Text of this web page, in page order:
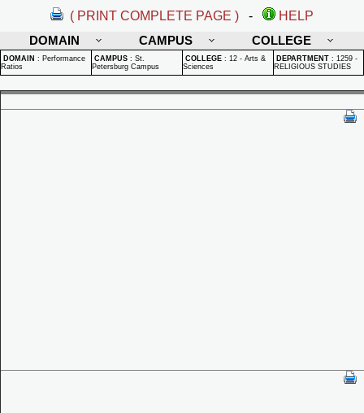
( PRINT COMPLETE PAGE ) -
HELP
DOMAIN
CAMPUS COLLEGE
DOMAIN : Performance
Ratios
CAMPUS : St.
Petersburg Campus
COLLEGE : 12 - Arts &
Sciences
DEPARTMENT : 1259 -
RELIGIOUS STUDIES